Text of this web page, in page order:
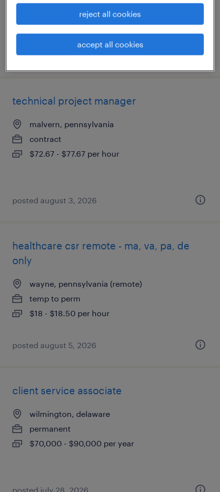
$69 - $70 per hour
posted august 7, 2026
technical project manager
malvern, pennsylvania
contract
$72.67 - $77.67 per hour
posted august 3, 2026
healthcare csr remote - ma, va, pa, de
only
wayne, pennsylvania (remote)
temp to perm
$18 - $18.50 per hour
posted august 5, 2026
client service associate
wilmington, delaware
permanent
$70,000 - $90,000 per year
posted july 28, 2026
reject all cookies
accept all cookies